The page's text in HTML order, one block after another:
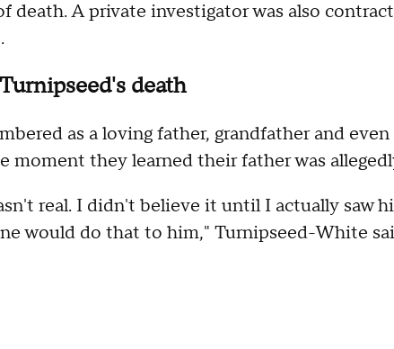
death. A private investigator was also
death
as a loving father, grandfather and
moment they learned their father was
real. I didn't believe it until I actually saw
would do that to him," Turnipseed-White